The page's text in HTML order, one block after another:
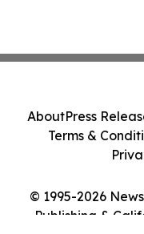
© 1995-2026
Publishing &
AboutPress
Terms &